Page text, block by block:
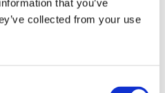
that you’ve
collected from your use